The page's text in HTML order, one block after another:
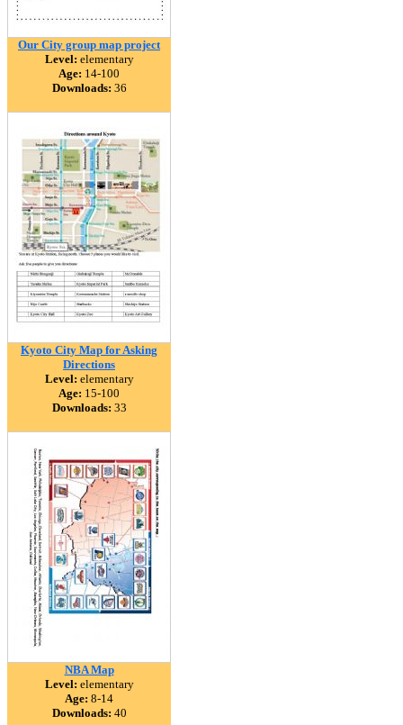
Our City group map project
Level: elementary
Age: 14-100
Downloads: 36
Kyoto City Map for Asking
Directions
Level: elementary
Age: 15-100
Downloads: 33
NBA Map
Level: elementary
Age: 8-14
Downloads: 40